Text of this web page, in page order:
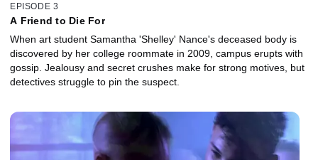
EPISODE 3
A Friend to Die For
When art student Samantha 'Shelley' Nance's deceased body is
discovered by her college roommate in 2009, campus erupts with
gossip. Jealousy and secret crushes make for strong motives, but
detectives struggle to pin the suspect.